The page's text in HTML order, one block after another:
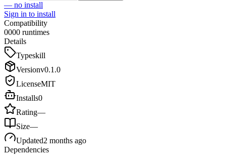
— no install
Sign in to install
Compatibility
0000 runtimes
Details
Typeskill
Versionv0.1.0
LicenseMIT
Installs0
Rating—
Size—
Updated2 months ago
Dependencies